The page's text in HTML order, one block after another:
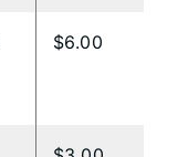
$6.00